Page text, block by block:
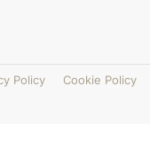
Policy Cookie Policy